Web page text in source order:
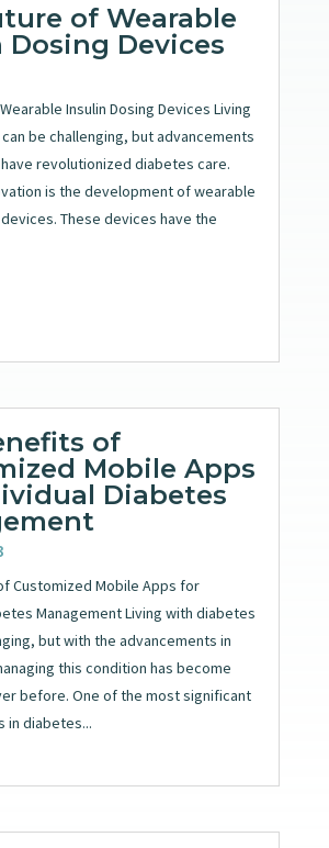
of Wearable
Dosing Devices
Insulin Dosing Devices Living
be challenging, but advancements
revolutionized diabetes care.
is the development of wearable
These devices have the
of
Mobile Apps
Diabetes
Customized Mobile Apps for
Management Living with diabetes
but with the advancements in
this condition has become
before. One of the most significant
in diabetes...